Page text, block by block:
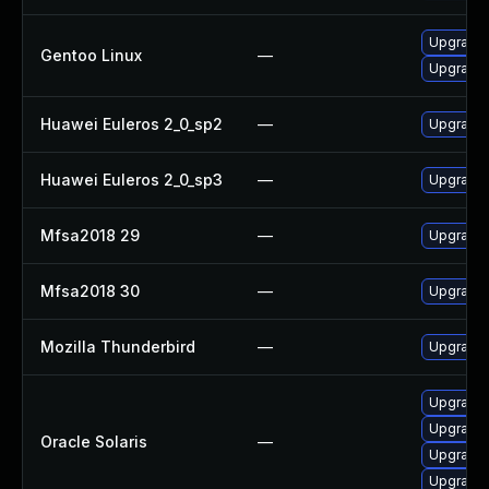
Gentoo Linux —
Huawei Euleros 2_0_sp2 —
Huawei Euleros 2_0_sp3 —
Mfsa2018 29 — Upgrade
Mfsa2018 30 — Upgrade
Mozilla Thunderbird — Upgrade
Oracle Solaris —
Upgrade
Upgrade
Upgrade
Upgrade